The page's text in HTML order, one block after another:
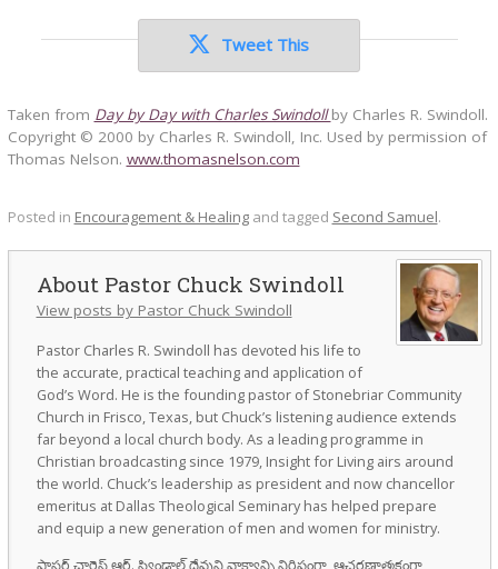
Tweet This
Taken from Day by Day with Charles Swindollby Charles R. Swindoll.
Copyright © 2000 by Charles R. Swindoll, Inc. Used by permission of
Thomas Nelson. www.thomasnelson.com
Posted in Encouragement & Healingand tagged Second Samuel.
Pastor Chuck Swindoll
View posts by Pastor Chuck Swindoll
Pastor Charles R. Swindoll has devoted his life to
the accurate, practical teaching and application of
God’s Word. He is the founding pastor of Stonebriar Community
Church in Frisco, Texas, but Chuck’s listening audience extends
far beyond a local church body. As a leading programme in
Christian broadcasting since 1979, Insight for Living airs around
the world. Chuck’s leadership as president and now chancellor
emeritus at Dallas Theological Seminary has helped prepare
and equip a new generation of men and women for ministry.
పాస్టర్ చార్లెస్ ఆర్. స్విండాల్ దేవుని వాక్యాన్ని నిర్దిష్టంగా, ఆచరణాత్మకంగా